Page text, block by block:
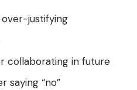
justifying
collaborating in future
saying “no”